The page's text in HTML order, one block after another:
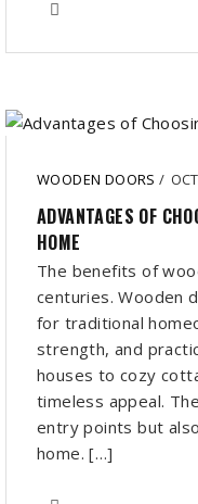
WOODEN DOORS/
ADVANTAGES OF
HOME
The benefits of
centuries. Wooden
for traditional
strength, and
houses to cozy
timeless appeal.
entry points but
home. […]